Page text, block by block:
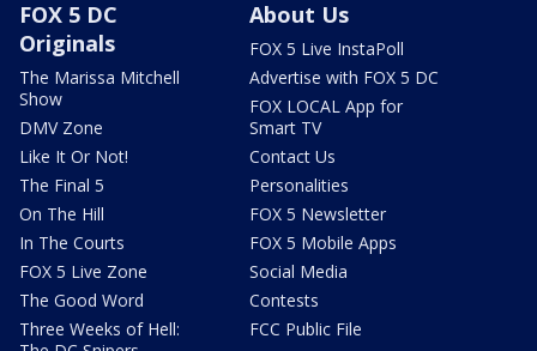
FOX 5 DC
Originals
The Marissa Mitchell
Show
DMV Zone
Like It Or Not!
The Final 5
On The Hill
In The Courts
FOX 5 Live Zone
The Good Word
Three Weeks of Hell:
About Us
FOX 5 Live InstaPoll
Advertise with FOX 5 DC
FOX LOCAL App for
Smart TV
Contact Us
Personalities
FOX 5 Newsletter
FOX 5 Mobile Apps
Social Media
Contests
FCC Public File